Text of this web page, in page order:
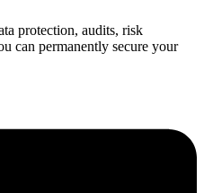
protection, audits, risk
can permanently secure your